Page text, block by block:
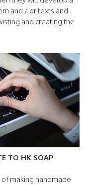
and / or texts and
and creating the
TO HK SOAP
of making handmade